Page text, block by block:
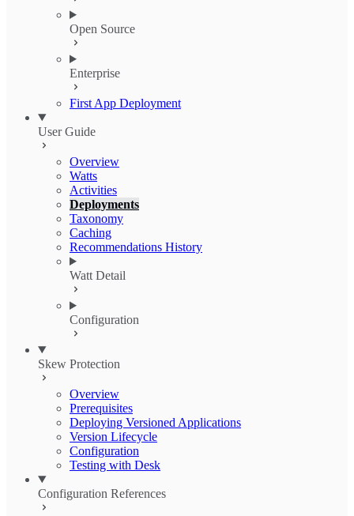
Open Source
Enterprise
First App Deployment
User Guide
Overview
Watts
Activities
Deployments
Taxonomy
Caching
Recommendations History
Watt Detail
Configuration
Skew Protection
Overview
Prerequisites
Deploying Versioned Applications
Version Lifecycle
Configuration
Testing with Desk
Configuration References